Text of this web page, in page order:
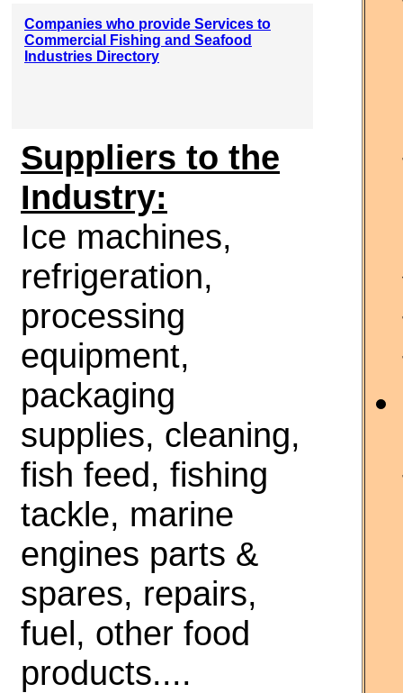
Companies who provide Services to
Commercial Fishing and Seafood
Industries Directory
Suppliers to the
Industry:
Ice machines,
refrigeration,
processing
equipment,
packaging
supplies, cleaning,
fish feed, fishing
tackle, marine
engines parts &
spares, repairs,
fuel, other food
products....